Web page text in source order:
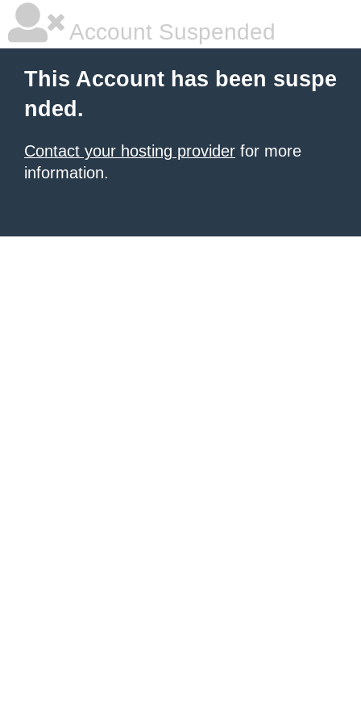
Account Suspended
This Account has been suspe
nded.
Contact your hosting provider for more
information.